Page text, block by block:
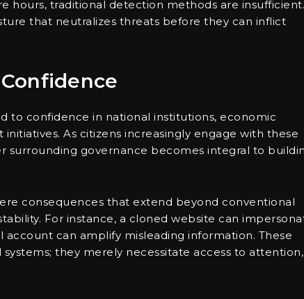
hours, traditional detection methods are insufficient.
that neutralizes threats before they can inflict
to confidence in national institutions, economic
As citizens increasingly engage with these
surrounding governance becomes integral to
consequences that extend beyond conventional
For instance, a cloned website can
can amplify misleading information. These
they merely necessitate access to attention,